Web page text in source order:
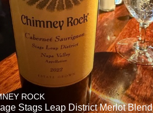
Etna Rosso
Skin Contact
Acidity
2010 Chablis
ROCK
Stags Leap District Merlot Blend